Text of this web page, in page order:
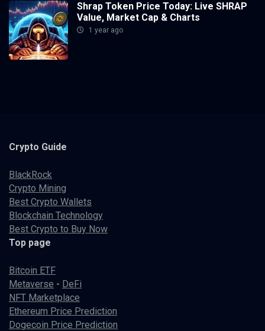
Shrap Token Price Today: Live SHRAP
Value, Market Cap & Charts
1 year ago
Crypto Guide
BlackRock
Crypto Mining
Best Crypto Wallets
Blockchain Technology
Best Crypto to Buy Now
Top page
Bitcoin ETF
Metaverse - DeFi
NFT Marketplace
Ethereum Price Prediction
Dogecoin Price Prediction